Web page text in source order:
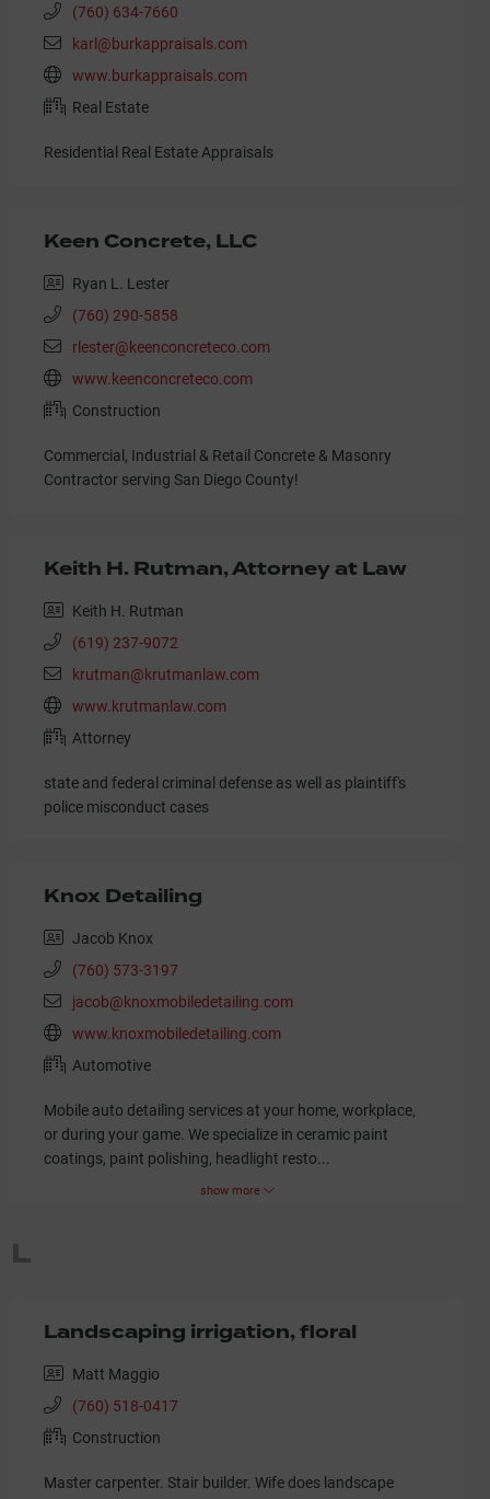
(760) 634-7660
karl@burkappraisals.com
www.burkappraisals.com
Real Estate
Residential Real Estate Appraisals
Keen Concrete, LLC
Ryan L. Lester
(760) 290-5858
rlester@keenconcreteco.com
www.keenconcreteco.com
Construction
Commercial, Industrial & Retail Concrete & Masonry
Contractor serving San Diego County!
Keith H. Rutman, Attorney at Law
Keith H. Rutman
(619) 237-9072
krutman@krutmanlaw.com
www.krutmanlaw.com
Attorney
state and federal criminal defense as well as plaintiff's
police misconduct cases
Knox Detailing
Jacob Knox
(760) 573-3197
jacob@knoxmobiledetailing.com
www.knoxmobiledetailing.com
Automotive
Mobile auto detailing services at your home, workplace,
or during your game. We specialize in ceramic paint
coatings, paint polishing, headlight resto...
show more
L
Landscaping irrigation, floral
Matt Maggio
(760) 518-0417
Construction
Master carpenter. Stair builder. Wife does landscape